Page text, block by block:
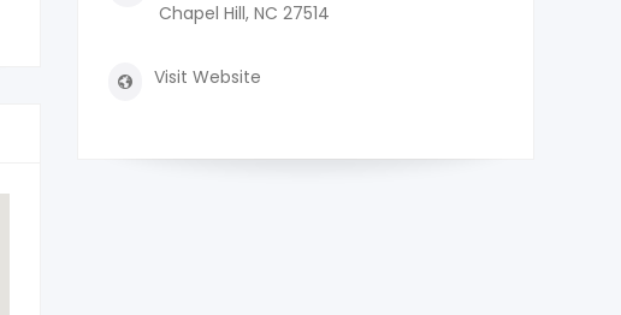
Chapel Hill, NC 27514
Visit Website